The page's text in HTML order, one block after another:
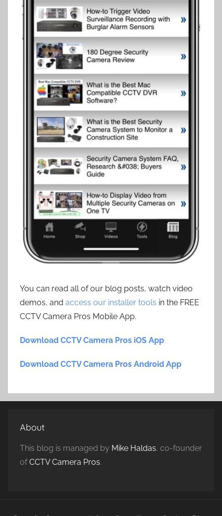
You can read all of our blog posts, watch video
demos, and access our installer tools in the FREE
CCTV Camera Pros Mobile App.
Download CCTV Camera Pros iOS App
Download CCTV Camera Pros Android App
About
This blog is managed by Mike Haldas, co-founder
ofCCTV Camera Pros.